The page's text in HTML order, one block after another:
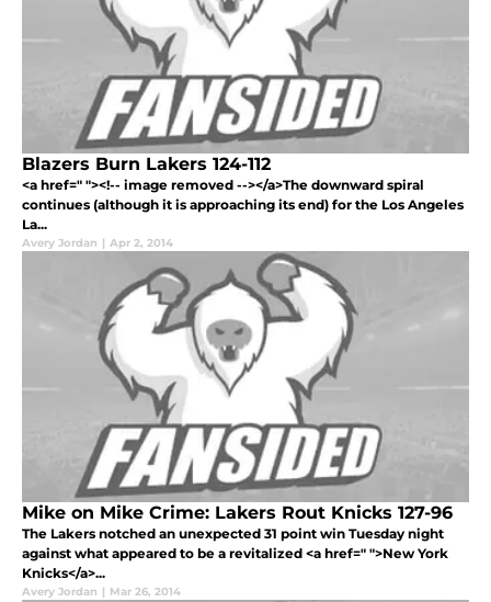
Blazers Burn Lakers 124-112
<a href=" "><!-- image removed --></a>The downward spiral
continues (although it is approaching its end) for the Los Angeles
La...
Avery Jordan | Apr 2, 2014
Mike on Mike Crime: Lakers Rout Knicks 127-96
The Lakers notched an unexpected 31 point win Tuesday night
against what appeared to be a revitalized <a href=" ">New York
Knicks</a>...
Avery Jordan | Mar 26, 2014